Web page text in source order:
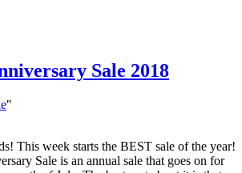
Sale 2018
"
This week starts the BEST sale of the year!
Sale is an annual sale that goes on for